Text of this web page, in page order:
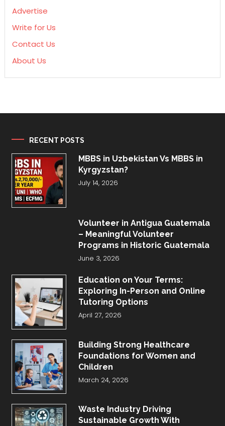
Advertise
Write for Us
Contact Us
About Us
RECENT POSTS
MBBS in Uzbekistan Vs MBBS in
Kyrgyzstan?
July 14, 2026
Volunteer in Antigua Guatemala
– Meaningful Volunteer
Programs in Historic Guatemala
June 3, 2026
Education on Your Terms:
Exploring In-Person and Online
Tutoring Options
April 27, 2026
Building Strong Healthcare
Foundations for Women and
Children
March 24, 2026
Waste Industry Driving
Sustainable Growth With